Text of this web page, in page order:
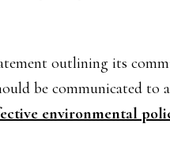
outlining its
be communicated to
environmental